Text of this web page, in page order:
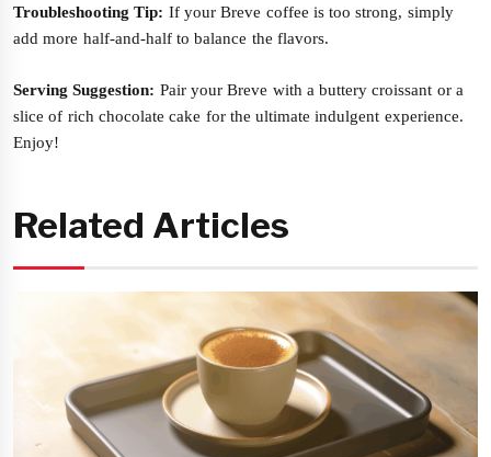
Troubleshooting Tip: If your Breve coffee is too strong, simply
add more half-and-half to balance the flavors.
Serving Suggestion: Pair your Breve with a buttery croissant or a
slice of rich chocolate cake for the ultimate indulgent experience.
Enjoy!
Related Articles